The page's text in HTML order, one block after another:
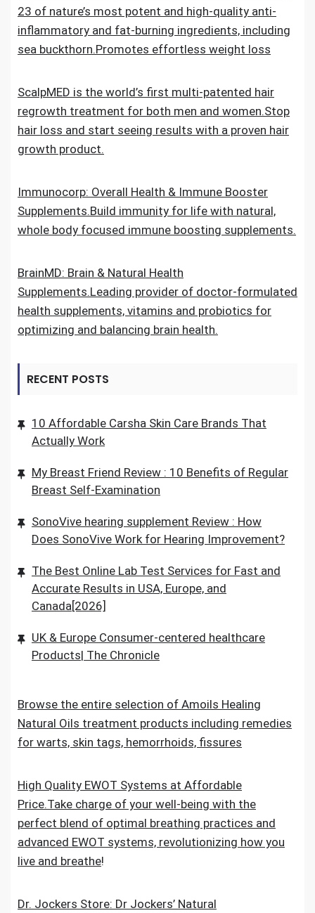
23 of nature’s most potent and high-quality anti-
inflammatory and fat-burning ingredients, including
sea buckthorn.Promotes effortless weight loss
ScalpMED is the world’s first multi-patented hair
regrowth treatment for both men and women.Stop
hair loss and start seeing results with a proven hair
growth product.
Immunocorp: Overall Health & Immune Booster
Supplements.Build immunity for life with natural,
whole body focused immune boosting supplements.
BrainMD: Brain & Natural Health
Supplements.Leading provider of doctor-formulated
health supplements, vitamins and probiotics for
optimizing and balancing brain health.
RECENT POSTS
10 Affordable Carsha Skin Care Brands That
Actually Work
My Breast Friend Review : 10 Benefits of Regular
Breast Self-Examination
SonoVive hearing supplement Review : How
Does SonoVive Work for Hearing Improvement?
The Best Online Lab Test Services for Fast and
Accurate Results in USA, Europe, and
Canada[2026]
UK & Europe Consumer-centered healthcare
Products| The Chronicle
Browse the entire selection of Amoils Healing
Natural Oils treatment products including remedies
for warts, skin tags, hemorrhoids, fissures
High Quality EWOT Systems at Affordable
Price.Take charge of your well-being with the
perfect blend of optimal breathing practices and
advanced EWOT systems, revolutionizing how you
live and breathe!
Dr. Jockers Store: Dr Jockers’ Natural